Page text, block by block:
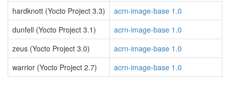
hardknott (Yocto Project 3.3)
acrn-image-base 1.0
dunfell (Yocto Project 3.1)
acrn-image-base 1.0
zeus (Yocto Project 3.0)
acrn-image-base 1.0
warrior (Yocto Project 2.7)
acrn-image-base 1.0